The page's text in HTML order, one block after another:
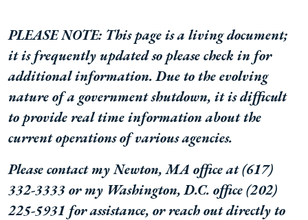
PLEASE NOTE: This page is a living document;
it is frequently updated so please check in for
additional information. Due to the evolving
nature of a government shutdown, it is difficult
to provide real time information about the
current operations of various agencies.
Please contact my Newton, MA office at(617)
332-3333 or my Washington, D.C. office(202)
225-5931 for assistance, or reach out directly to